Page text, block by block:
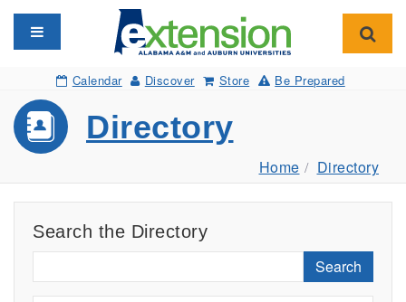
Toggle navigation
Calendar Discover Store Be Prepared
Directory
Home Directory
Search the Directory
Search